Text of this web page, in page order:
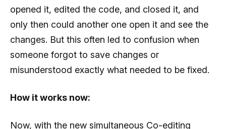
opened it, edited the code, and closed it, and
only then could another one open it and see the
changes. But this often led to confusion when
someone forgot to save changes or
misunderstood exactly what needed to be fixed.
How it works now:
Now, with the new simultaneous Co-editing